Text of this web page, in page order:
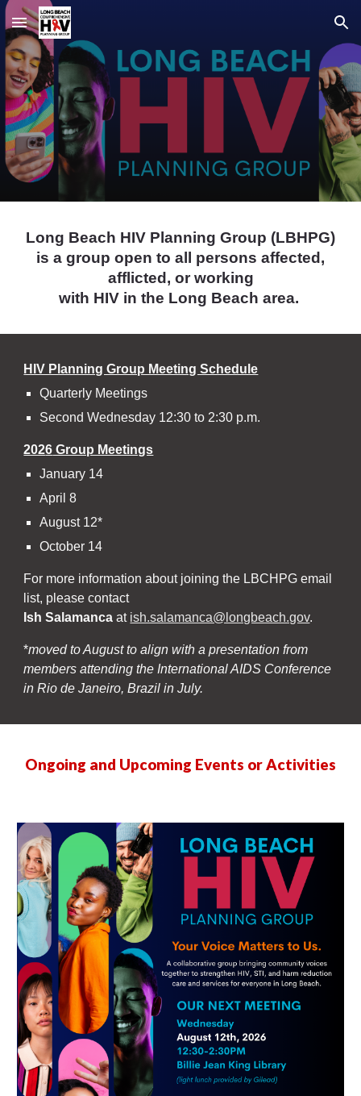
Skip to main content Skip to navigation
Long Beach HIV Planning Group (LBHPG)
is a group open to all persons affected,
afflicted, or working
with HIV in the Long Beach area.
HIV Planning Group Meeting Schedule
Quarterly Meetings
Second Wednesday 12:30 to 2:30 p.m.
2026 Group Meetings
January 14
April 8
August 12*
October 14
For more information about joining the LBCHPG email
list, please contact
Ish Salamanca at ish.salamanca@longbeach.gov.
*moved to August to align with a presentation from
members attending the International AIDS Conference
in Rio de Janeiro, Brazil in July.
Ongoing and Upcoming Events or Activities